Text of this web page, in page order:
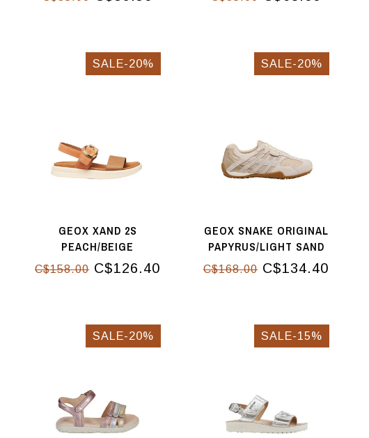
SALE-20%
GEOX XAND 2S
PEACH/BEIGE
C$158.00C$126.40
SALE-20%
GEOX SNAKE ORIGINAL
PAPYRUS/LIGHT SAND
C$168.00 C$134.40
SALE-20% SALE-15%